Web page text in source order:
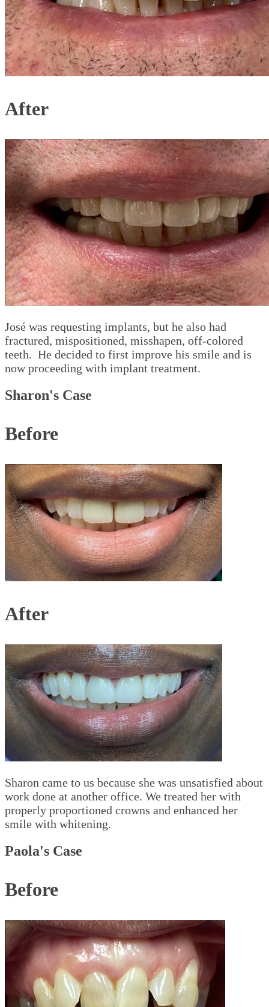
After
José was requesting implants, but he also had
fractured, mispositioned, misshapen, off-colored
teeth. He decided to first improve his smile and is
now proceeding with implant treatment.
Sharon's Case
Before
After
Sharon came to us because she was unsatisfied about
work done at another office. We treated her with
properly proportioned crowns and enhanced her
smile with whitening.
Paola's Case
Before